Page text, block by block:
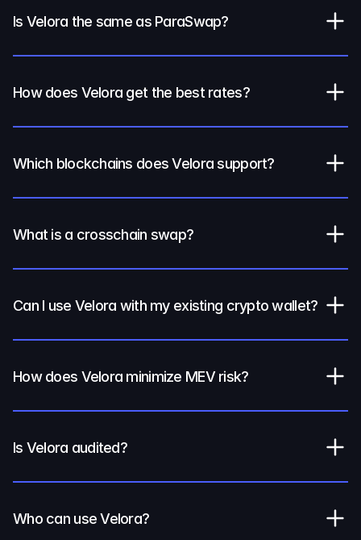
Is Velora the same as ParaSwap?
How does Velora get the best rates?
Which blockchains does Velora support?
What is a crosschain swap?
Can I use Velora with my existing crypto wallet?
How does Velora minimize MEV risk?
Is Velora audited?
Who can use Velora?